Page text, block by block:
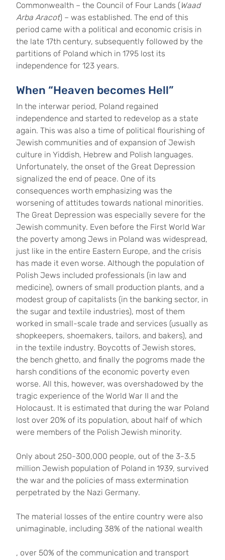
Commonwealth – the Council of Four Lands (Waad
Arba Aracot) – was established. The end of this
period came with a political and economic crisis in
the late 17th century, subsequently followed by the
partitions of Poland which in 1795 lost its
independence for 123 years.
When “Heaven becomes Hell”
In the interwar period, Poland regained
independence and started to redevelop as a state
again. This was also a time of political flourishing of
Jewish communities and of expansion of Jewish
culture in Yiddish, Hebrew and Polish languages.
Unfortunately, the onset of the Great Depression
signalized the end of peace. One of its
consequences worth emphasizing was the
worsening of attitudes towards national minorities.
The Great Depression was especially severe for the
Jewish community. Even before the First World War
the poverty among Jews in Poland was widespread,
just like in the entire Eastern Europe, and the crisis
has made it even worse. Although the population of
Polish Jews included professionals (in law and
medicine), owners of small production plants, and a
modest group of capitalists (in the banking sector, in
the sugar and textile industries), most of them
worked in small-scale trade and services (usually as
shopkeepers, shoemakers, tailors, and bakers), and
in the textile industry. Boycotts of Jewish stores,
the bench ghetto, and finally the pogroms made the
harsh conditions of the economic poverty even
worse. All this, however, was overshadowed by the
tragic experience of the World War II and the
Holocaust. It is estimated that during the war Poland
lost over 20% of its population, about half of which
were members of the Polish Jewish minority.
Only about 250-300,000 people, out of the 3-3.5
million Jewish population of Poland in 1939, survived
the war and the policies of mass extermination
perpetrated by the Nazi Germany.
The material losses of the entire country were also
unimaginable, including 38% of the national wealth
, over 50% of the communication and transport